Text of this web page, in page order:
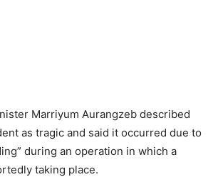
Marriyum Aurangzeb described
as tragic and said it occurred due to
during an operation in which a
taking place.